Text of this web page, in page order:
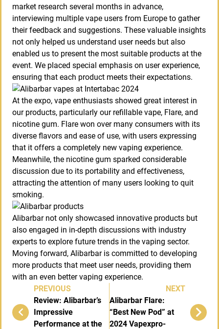
market research several months in advance,
interviewing multiple vape users from Europe to gather
their feedback and suggestions. These valuable insights
not only helped us understand user needs but also
enabled us to present the most suitable products at the
event. We placed special emphasis on user experience,
ensuring that each product meets their expectations.
At the expo, vape enthusiasts showed great interest in
our products, particularly our refillable vape, Flare, and
nicotine gum. Flare won over many consumers with its
diverse flavors and ease of use, with users expressing
that it offers a completely new vaping experience.
Meanwhile, the nicotine gum sparked considerable
discussion due to its portability and effectiveness,
attracting the attention of many users looking to quit
smoking.
Alibarbar not only showcased innovative products but
also engaged in in-depth discussions with industry
experts to explore future trends in the vaping sector.
Moving forward, Alibarbar is committed to developing
more products that meet user needs, providing them
with an even better vaping experience.
PREVIOUS
Review: Alibarbar’s
Impressive
Performance at the
NEXT
Alibarbar Flare:
“Best New Pod” at
2024 Vapexpro-